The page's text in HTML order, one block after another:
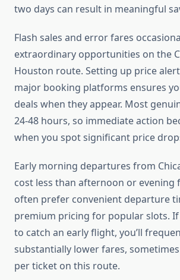
two days can result in meaningful
Flash sales and error fares
extraordinary opportunities on the
Houston route. Setting up price
major booking platforms ensures
deals when they appear. Most
24-48 hours, so immediate action
when you spot significant price
Early morning departures from
cost less than afternoon or evening
often prefer convenient departure
premium pricing for popular slots. If
to catch an early flight, you’ll
substantially lower fares,
per ticket on this route.